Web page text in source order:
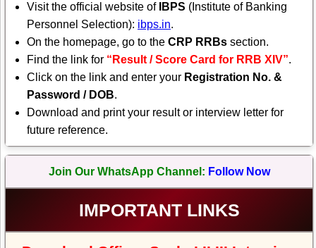
Visit the official website of IBPS (Institute of Banking
Personnel Selection): ibps.in.
On the homepage, go to the CRP RRBs section.
Find the link for “Result / Score Card for RRB XIV”.
Click on the link and enter your Registration No. &
Password / DOB.
Download and print your result or interview letter for
future reference.
Join Our WhatsApp Channel: Follow Now
IMPORTANT LINKS